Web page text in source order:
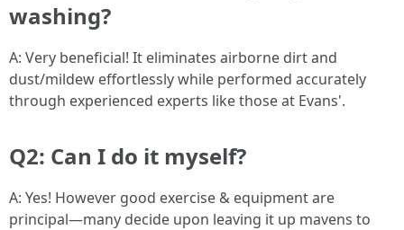
washing?
A: Very beneficial! It eliminates airborne dirt and
dust/mildew effortlessly while performed accurately
through experienced experts like those at Evans'.
Q2: Can I do it myself?
A: Yes! However good exercise & equipment are
principal—many decide upon leaving it up mavens to